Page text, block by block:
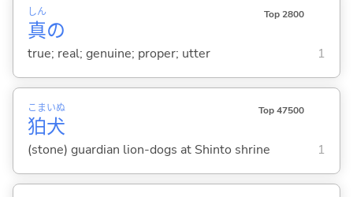
真
しん
の
Top 2800
true; real; genuine; proper; utter 1
狛
こま
犬
いぬ Top 47500
(stone) guardian lion-dogs at Shinto shrine 1